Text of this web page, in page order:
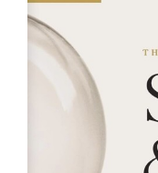
EVENTS
RESOURCES